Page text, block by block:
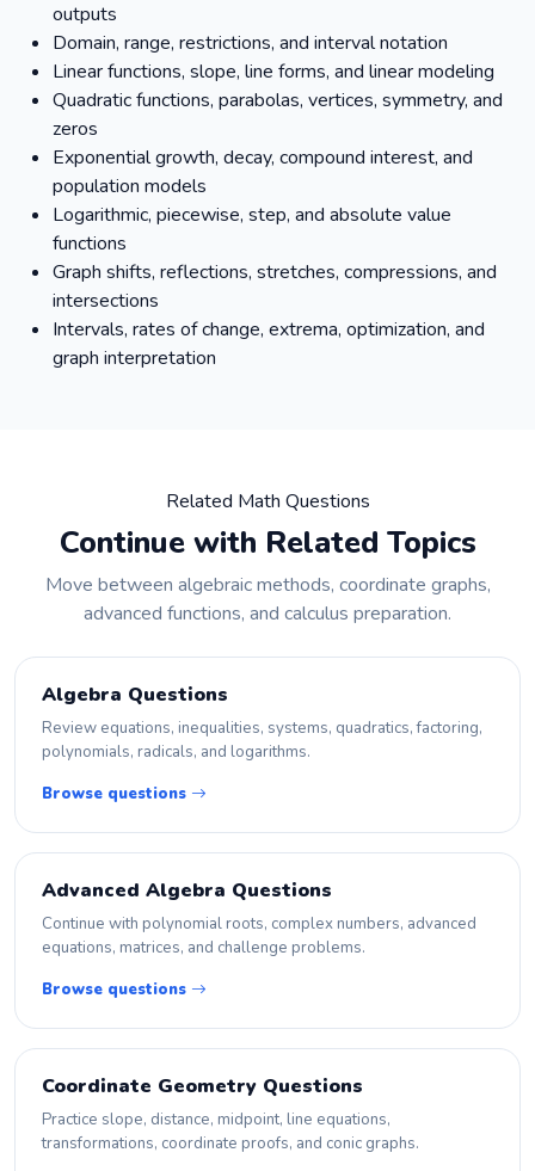
outputs
Domain, range, restrictions, and interval notation
Linear functions, slope, line forms, and linear modeling
Quadratic functions, parabolas, vertices, symmetry, and
zeros
Exponential growth, decay, compound interest, and
population models
Logarithmic, piecewise, step, and absolute value
functions
Graph shifts, reflections, stretches, compressions, and
intersections
Intervals, rates of change, extrema, optimization, and
graph interpretation
Related Math Questions
Continue with Related Topics
Move between algebraic methods, coordinate graphs,
advanced functions, and calculus preparation.
Algebra Questions
Review equations, inequalities, systems, quadratics, factoring,
polynomials, radicals, and logarithms.
Browse questions
Advanced Algebra Questions
Continue with polynomial roots, complex numbers, advanced
equations, matrices, and challenge problems.
Browse questions
Coordinate Geometry Questions
Practice slope, distance, midpoint, line equations,
transformations, coordinate proofs, and conic graphs.